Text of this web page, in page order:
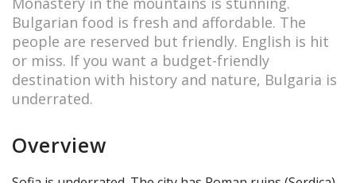
Bulgarian food is fresh and affordable. The
people are reserved but friendly. English is hit
or miss. If you want a budget-friendly
destination with history and nature, Bulgaria is
underrated.
Overview